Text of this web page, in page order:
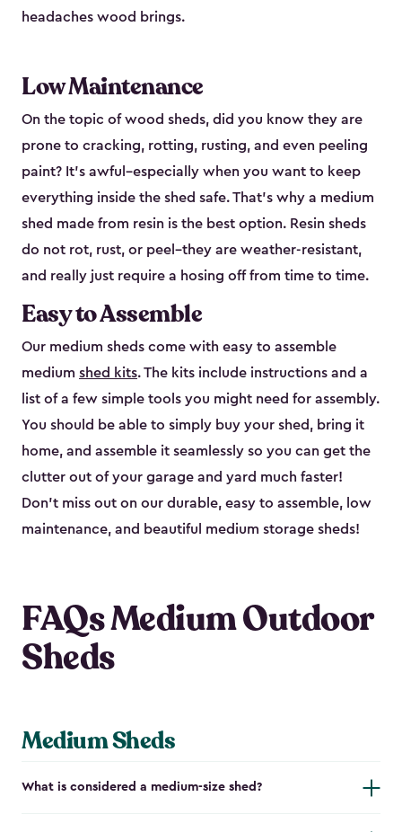
headaches wood brings.
Low Maintenance
On the topic of wood sheds, did you know they are
prone to cracking, rotting, rusting, and even peeling
paint? It’s awful–especially when you want to keep
everything inside the shed safe. That’s why a medium
shed made from resin is the best option. Resin sheds
do not rot, rust, or peel–they are weather-resistant,
and really just require a hosing off from time to time.
Easy to Assemble
Our medium sheds come with easy to assemble
medium shed kits. The kits include instructions and a
list of a few simple tools you might need for assembly.
You should be able to simply buy your shed, bring it
home, and assemble it seamlessly so you can get the
clutter out of your garage and yard much faster!
Don’t miss out on our durable, easy to assemble, low
maintenance, and beautiful medium storage sheds!
FAQs Medium Outdoor
Sheds
Medium Sheds
What is considered a medium-size shed?